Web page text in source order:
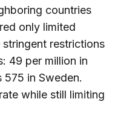
countries
only limited
restrictions
49 per million in
575 in Sweden.
while still limiting